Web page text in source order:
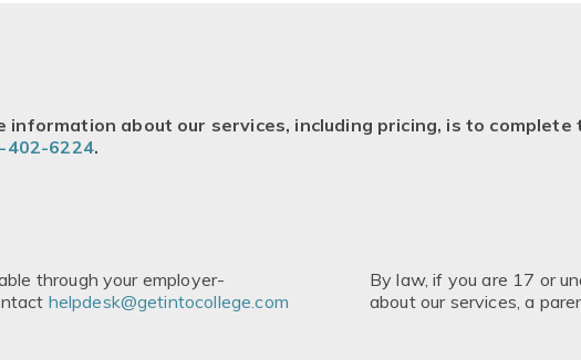
information about our services, including pricing, is to
402-6224.
through your employer-
helpdesk@getintocollege.com
By law, if you are 17 or
about our services, a